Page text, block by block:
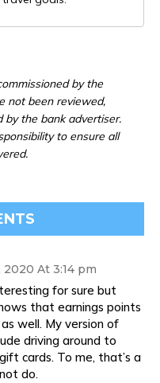
by the
not been reviewed,
by the bank advertiser.
to ensure all
2020 At 3:14 pm
for sure but
that earnings points
well. My version of
driving around to
cards. To me, that’s a
do.